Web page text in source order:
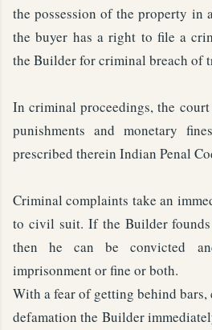
the possession of the property in
the buyer has a right to file a
the Builder for criminal breach of
In criminal proceedings, the
punishments and monetary
prescribed therein Indian Penal
Criminal complaints take an
to civil suit. If the Builder
then he can be convicted
imprisonment or fine or both.
With a fear of getting behind bars,
defamation the Builder